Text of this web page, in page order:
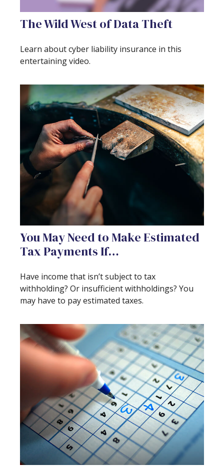
The Wild West of Data Theft
Learn about cyber liability insurance in this
entertaining video.
You May Need to Make Estimated
Tax Payments If…
Have income that isn’t subject to tax
withholding? Or insufficient withholdings? You
may have to pay estimated taxes.